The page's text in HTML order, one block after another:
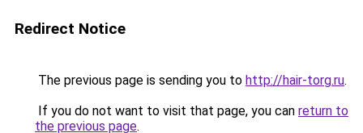
Redirect Notice
The previous page is sending you to http://hair-torg.ru.
If you do not want to visit that page, you can return to
the previous page.